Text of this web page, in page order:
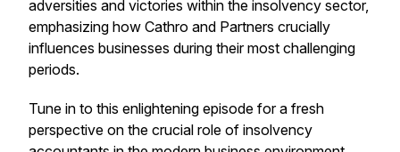
adversities and victories within the insolvency sector,
emphasizing how Cathro and Partners crucially
influences businesses during their most challenging
periods.
Tune in to this enlightening episode for a fresh
perspective on the crucial role of insolvency